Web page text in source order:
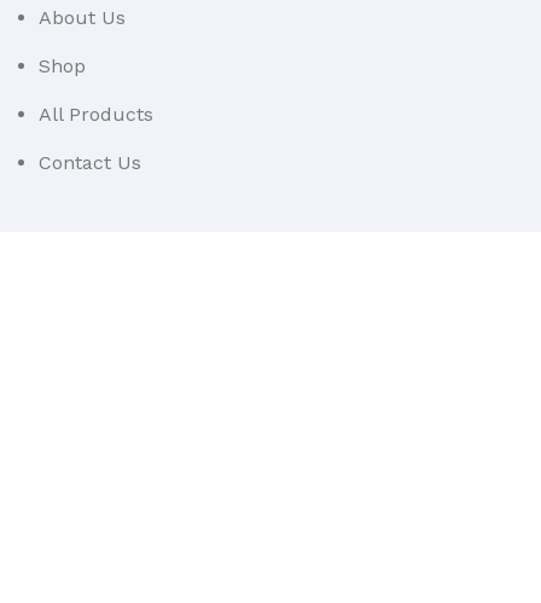
About Us
Shop
All Products
Contact Us